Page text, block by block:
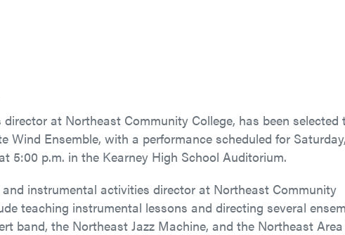
at Northeast Community College, has been selected
Wind Ensemble, with a performance scheduled for Saturday,
5:00 p.m. in the Kearney High School Auditorium.
instrumental activities director at Northeast Community
teaching instrumental lessons and directing several
band, the Northeast Jazz Machine, and the Northeast Area